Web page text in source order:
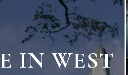
IN WEST